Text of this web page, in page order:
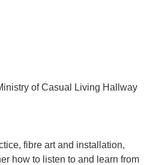
of Casual Living Hallway
fibre art and installation,
how to listen to and learn from